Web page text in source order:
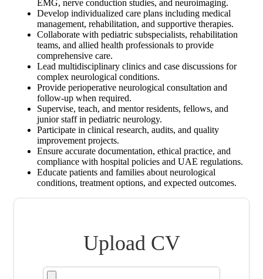
EMG, nerve conduction studies, and neuroimaging.
Develop individualized care plans including medical
management, rehabilitation, and supportive therapies.
Collaborate with pediatric subspecialists, rehabilitation
teams, and allied health professionals to provide
comprehensive care.
Lead multidisciplinary clinics and case discussions for
complex neurological conditions.
Provide perioperative neurological consultation and
follow-up when required.
Supervise, teach, and mentor residents, fellows, and
junior staff in pediatric neurology.
Participate in clinical research, audits, and quality
improvement projects.
Ensure accurate documentation, ethical practice, and
compliance with hospital policies and UAE regulations.
Educate patients and families about neurological
conditions, treatment options, and expected outcomes.
Upload CV